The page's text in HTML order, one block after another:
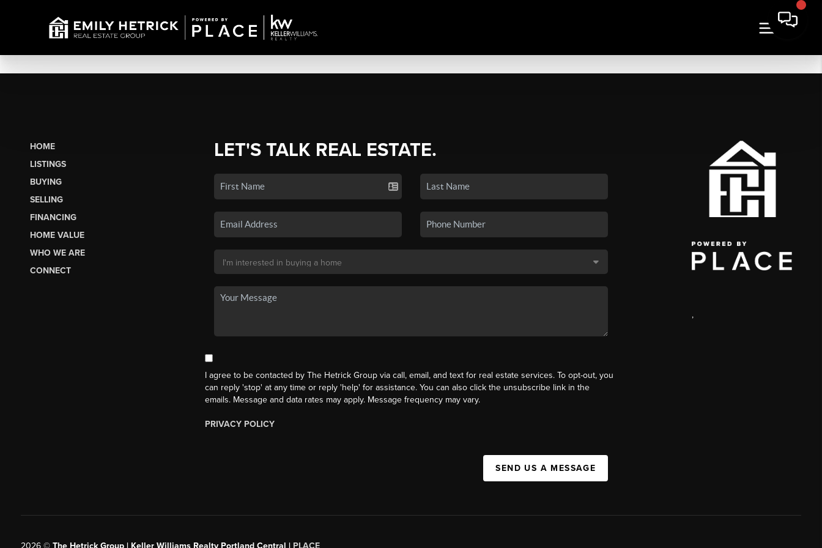
HOME
LISTINGS
BUYING
SELLING
FINANCING
HOME VALUE
WHO WE ARE
CONNECT
LET'S TALK REAL ESTATE.
I agree to be contacted by The Hetrick Group via call, email, and text for real estate services. To opt-out, you
can reply 'stop' at any time or reply 'help' for assistance. You can also click the unsubscribe link in the
emails. Message and data rates may apply. Message frequency may vary.
PRIVACY POLICY
SEND US A MESSAGE
,
2026© The Hetrick Group | Keller Williams Realty Portland Central | PLACE